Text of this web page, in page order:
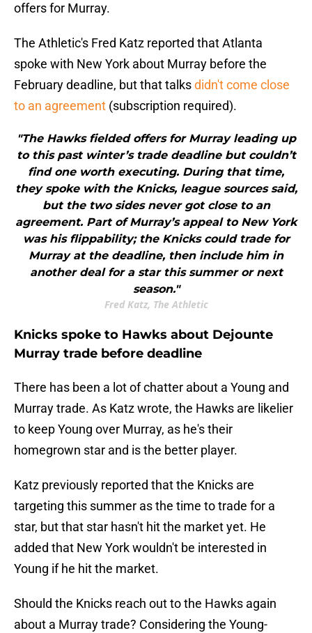
offers for Murray.
The Athletic's Fred Katz reported that Atlanta
spoke with New York about Murray before the
February deadline, but that talksdidn't come close
to an agreement (subscription required).
"The Hawks fielded offers for Murray leading up
to this past winter’s trade deadline but couldn’t
find one worth executing. During that time,
they spoke with the Knicks, league sources said,
but the two sides never got close to an
agreement. Part of Murray’s appeal to New York
was his flippability; the Knicks could trade for
Murray at the deadline, then include him in
another deal for a star this summer or next
season."
Fred Katz, The Athletic
Knicks spoke to Hawks about Dejounte
Murray trade before deadline
There has been a lot of chatter about a Young and
Murray trade. As Katz wrote, the Hawks are likelier
to keep Young over Murray, as he's their
homegrown star and is the better player.
Katz previously reported that the Knicks are
targeting this summer as the time to trade for a
star, but that star hasn't hit the market yet. He
added that New York wouldn't be interested in
Young if he hit the market.
Should the Knicks reach out to the Hawks again
about a Murray trade? Considering the Young-